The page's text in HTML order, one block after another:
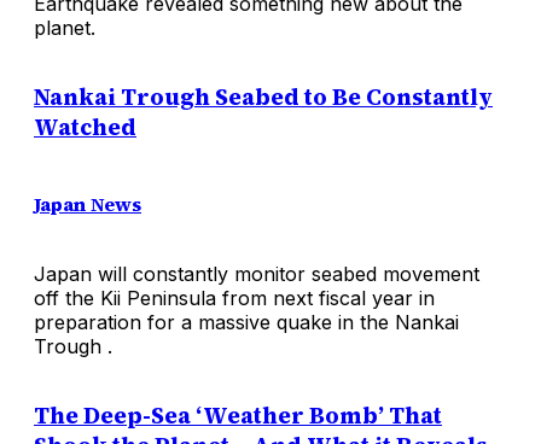
planet.
Nankai Trough Seabed to Be Constantly
Watched
Japan News
Japan will constantly monitor seabed movement
off the Kii Peninsula from next fiscal year in
preparation for a massive quake in the Nankai
Trough .
The Deep-Sea ‘Weather Bomb’ That